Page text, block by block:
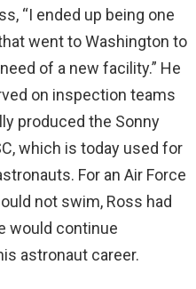
“I ended up being one
went to Washington to
of a new facility.” He
on inspection teams
produced the Sonny
which is today used for
For an Air Force
not swim, Ross had
would continue
astronaut career.